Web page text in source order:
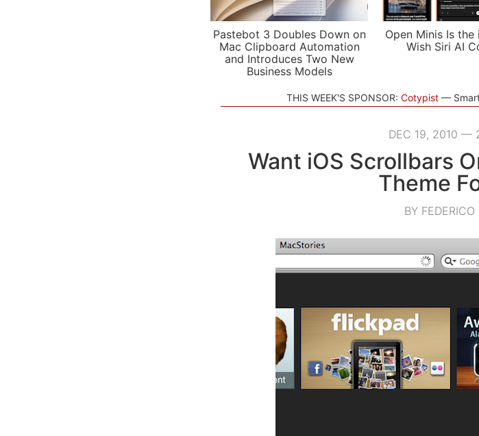
Pastebot 3 Doubles Down on
Mac Clipboard Automation
and Introduces Two New
Business Models
Open Minis Is the
Wish Siri AI
THIS WEEK'S SPONSOR: Cotypist
DEC 19, 2010 —
Want iOS Scrollbars
Theme
BY